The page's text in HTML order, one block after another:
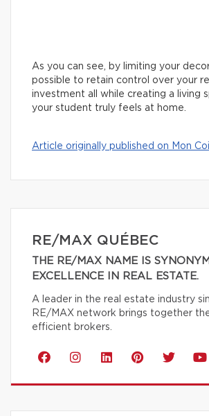
As you can see, by limiting your
possible to retain control over your
investment all while creating a living
your student truly feels at home.
Article originally published on Mon
RE/MAX QUÉBEC
THE RE/MAX NAME IS
EXCELLENCE IN REAL ESTATE.
A leader in the real estate industry
RE/MAX network brings together
efficient brokers.